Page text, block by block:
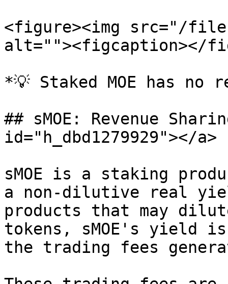
<figure><img src="/files/
alt=""><figcaption></
*💡 Staked MOE has no
## sMOE: Revenue
id="h_dbd1279929"></a>
sMOE is a staking
a non-dilutive real
products that may
tokens, sMOE's yield
the trading fees